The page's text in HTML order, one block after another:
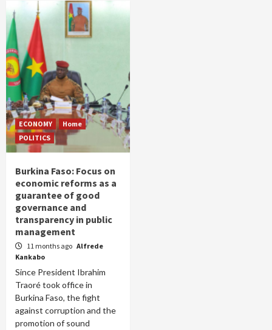
ECONOMY
Home
POLITICS
Burkina Faso: Focus on
economic reforms as a
guarantee of good
governance and
transparency in public
management
11 months ago Alfrede
Kankabo
Since President Ibrahim
Traoré took office in
Burkina Faso, the fight
against corruption and the
promotion of sound